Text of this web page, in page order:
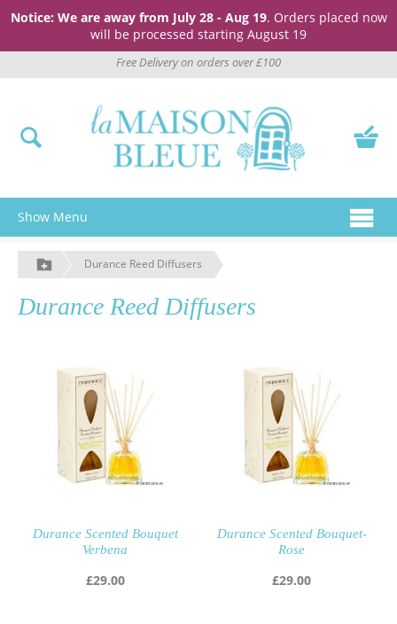
Notice: We are away from July 28 - Aug 19. Orders placed now
will be processed starting August 19
Free Delivery on orders over £100
Show Menu
Durance Reed Diffusers
Durance Reed Diffusers
Durance Scented Bouquet
Verbena
£29.00
Durance Scented Bouquet-
Rose
£29.00